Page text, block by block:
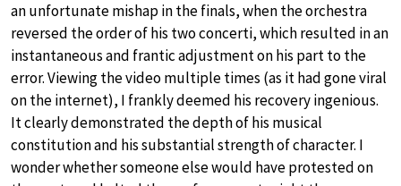
an unfortunate mishap in the finals, when the orchestra
reversed the order of his two concerti, which resulted in an
instantaneous and frantic adjustment on his part to the
error. Viewing the video multiple times (as it had gone viral
on the internet), I frankly deemed his recovery ingenious.
It clearly demonstrated the depth of his musical
constitution and his substantial strength of character. I
wonder whether someone else would have protested on